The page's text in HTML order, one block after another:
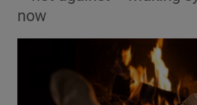
now